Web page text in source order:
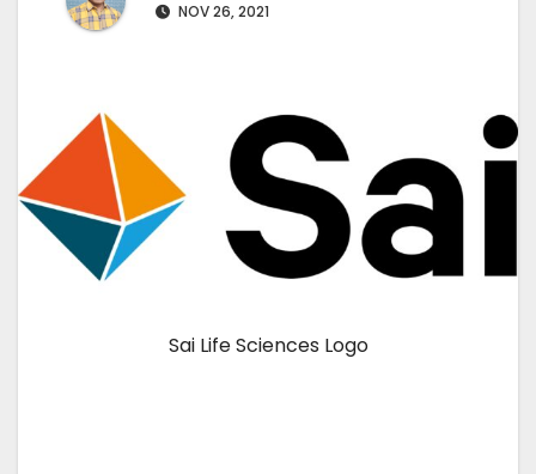
NOV 26, 2021
Sai Life Sciences Logo